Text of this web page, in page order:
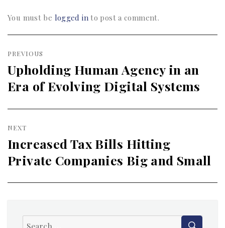
You must be logged into post a comment.
Post
navigation
PREVIOUS
Previous
post:
Upholding Human Agency in an
Era of Evolving Digital Systems
NEXT
Next
post:
Increased Tax Bills Hitting
Private Companies Big and Small
Search